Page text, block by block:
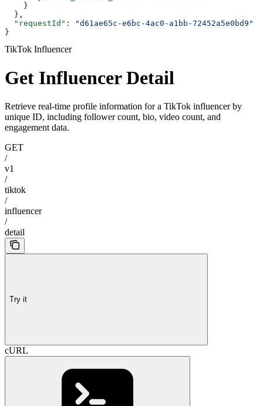
    }
  },
  "requestId"
:
"d61ae65c-e6bc-4ac0-a1bb-72452a5e0bd9"
}
TikTok Influencer
Get Influencer Detail
Retrieve real-time profile information for a TikTok influencer by
unique ID, including follower count, bio, video count, and
engagement data.
GET
/
v1
/
tiktok
/
influencer
/
detail
Try it
cURL